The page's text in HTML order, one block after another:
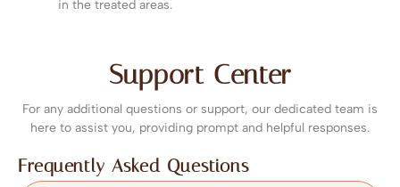
in the treated areas.
Frequently Asked Questions
Support Center
For any additional questions or support, our dedicated team is
here to assist you, providing prompt and helpful responses.